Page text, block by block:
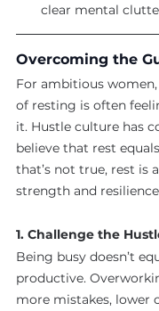
clear mental
Overcoming the
For ambitious
of resting is often
it. Hustle culture has
believe that rest
that’s not true, rest is
strength and
1. Challenge the
Being busy doesn’t
productive.
more mistakes, lower